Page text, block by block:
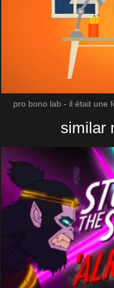
pro bono lab - il était une
similar